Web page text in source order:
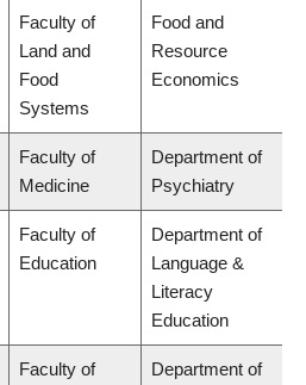
Faculty of
Land and
Food
Systems
Food and
Resource
Economics
Faculty of
Medicine
Department of
Psychiatry
Faculty of
Education
Department of
Language &
Literacy
Education
Faculty of
Department of